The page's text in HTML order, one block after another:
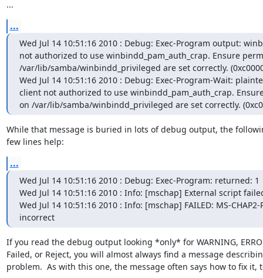
...
...
Wed Jul 14 10:51:16 2010 : Debug: Exec-Program output:
not authorized to use winbindd_pam_auth_crap. Ensure
/var/lib/samba/winbindd_privileged are set correctly.
Wed Jul 14 10:51:16 2010 : Debug: Exec-Program-Wait:
client not authorized to use winbindd_pam_auth_crap.
on /var/lib/samba/winbindd_privileged are set correctly.
While that message is buried in lots of debug output, the
few lines help:
...
Wed Jul 14 10:51:16 2010 : Debug: Exec-Program: returned: 1
Wed Jul 14 10:51:16 2010 : Info: [mschap] External script
Wed Jul 14 10:51:16 2010 : Info: [mschap] FAILED: MS-
incorrect
If you read the debug output looking *only* for WARNING,
Failed, or Reject, you will almost always find a message
problem.  As with this one, the message often says how to fix it,